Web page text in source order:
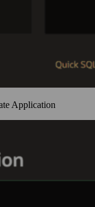
Application